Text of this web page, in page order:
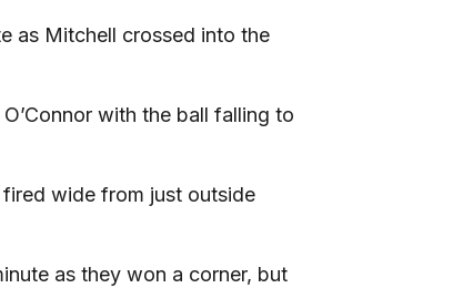
as Mitchell crossed into the
with the ball falling to
wide from just outside
as they won a corner, but